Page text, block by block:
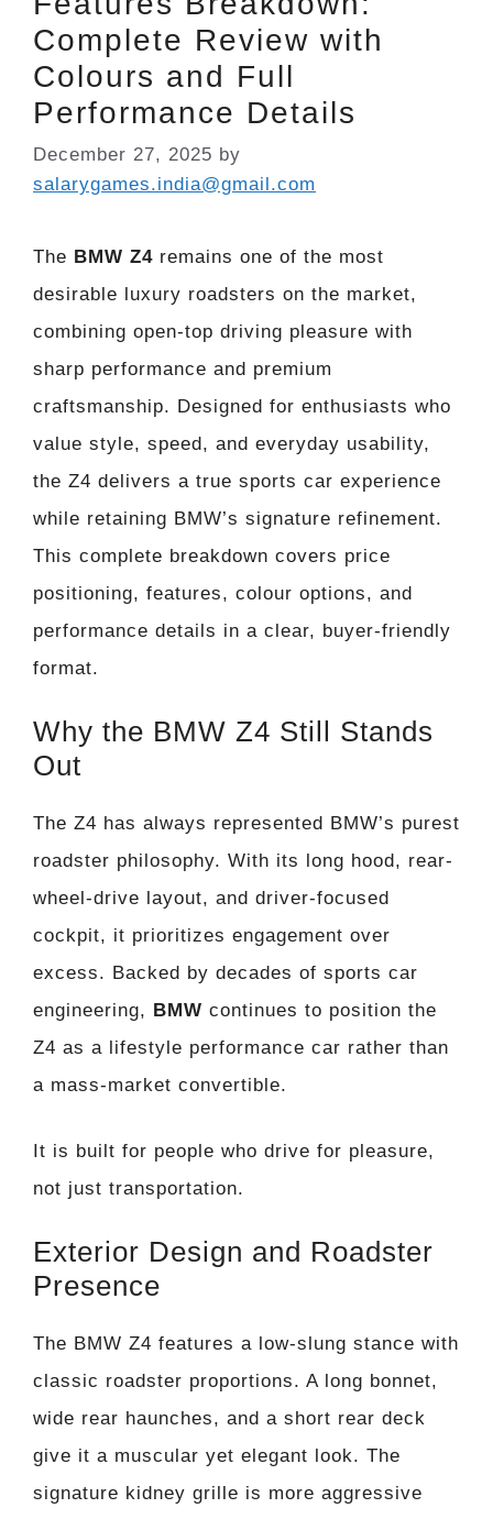
Complete Review with
Colours and Full
Performance Details
December 27, 2025 by
salarygames.india@gmail.com
The BMW Z4 remains one of the most
desirable luxury roadsters on the market,
combining open-top driving pleasure with
sharp performance and premium
craftsmanship. Designed for enthusiasts who
value style, speed, and everyday usability,
the Z4 delivers a true sports car experience
while retaining BMW’s signature refinement.
This complete breakdown covers price
positioning, features, colour options, and
performance details in a clear, buyer-friendly
format.
Why the BMW Z4 Still Stands
Out
The Z4 has always represented BMW’s purest
roadster philosophy. With its long hood, rear-
wheel-drive layout, and driver-focused
cockpit, it prioritizes engagement over
excess. Backed by decades of sports car
engineering, BMW continues to position the
Z4 as a lifestyle performance car rather than
a mass-market convertible.
It is built for people who drive for pleasure,
not just transportation.
Exterior Design and Roadster
Presence
The BMW Z4 features a low-slung stance with
classic roadster proportions. A long bonnet,
wide rear haunches, and a short rear deck
give it a muscular yet elegant look. The
signature kidney grille is more aggressive